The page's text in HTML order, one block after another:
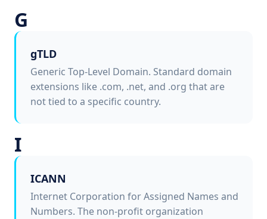
G
gTLD
Generic Top-Level Domain. Standard domain
extensions like .com, .net, and .org that are
not tied to a specific country.
I
ICANN
Internet Corporation for Assigned Names and
Numbers. The non-profit organization